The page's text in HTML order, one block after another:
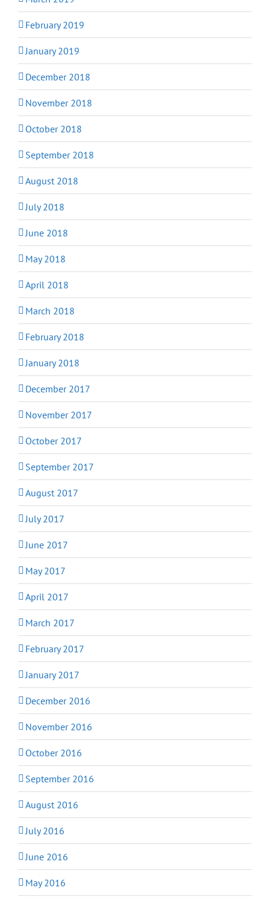
February 2019
January 2019
December 2018
November 2018
October 2018
September 2018
August 2018
July 2018
June 2018
May 2018
April 2018
March 2018
February 2018
January 2018
December 2017
November 2017
October 2017
September 2017
August 2017
July 2017
June 2017
May 2017
April 2017
March 2017
February 2017
January 2017
December 2016
November 2016
October 2016
September 2016
August 2016
July 2016
June 2016
May 2016